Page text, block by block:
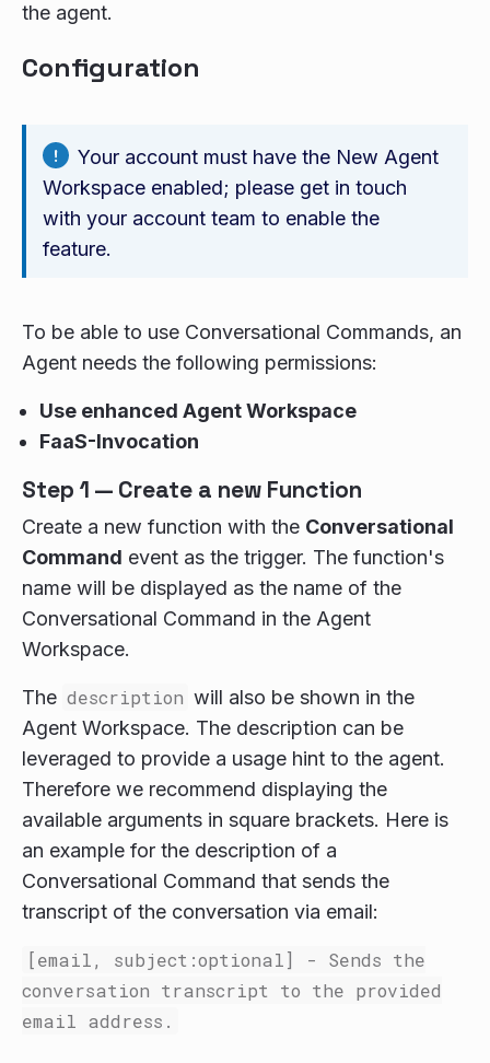
the agent.
Configuration
Your account must have the New Agent
Workspace enabled; please get in touch
with your account team to enable the
feature.
To be able to use Conversational Commands, an
Agent needs the following permissions:
Use enhanced Agent Workspace
FaaS-Invocation
Step 1 — Create a new Function
Create a new function with the Conversational
Command event as the trigger. The function's
name will be displayed as the name of the
Conversational Command in the Agent
Workspace.
The description will also be shown in the
Agent Workspace. The description can be
leveraged to provide a usage hint to the agent.
Therefore we recommend displaying the
available arguments in square brackets. Here is
an example for the description of a
Conversational Command that sends the
transcript of the conversation via email:
[email, subject:optional] - Sends the
conversation transcript to the provided
email address.